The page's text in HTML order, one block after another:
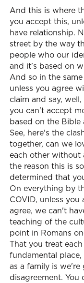
And this is where
you accept this,
have relationship.
street by the way
people who our
and it's based on
And so in the
unless you agree
claim and say,
you can't accept
based on the
See, here's the
together, can we
each other without
the reason this is
determined that
On everything by
COVID, unless
agree, we can't
teaching of the
point in Romans
That you treat
fundamental
as a family is
disagreement. You